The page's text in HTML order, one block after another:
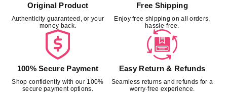
Original Product
Authenticity guaranteed, or your
money back.
Free Shipping
Enjoy free shipping on all orders,
hassle-free.
100% Secure Payment
Shop confidently with our 100%
secure payment options.
Easy Return & Refunds
Seamless returns and refunds for a
worry-free experience.